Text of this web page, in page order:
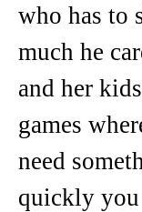
who has to
much he
and her
games
need
quickly